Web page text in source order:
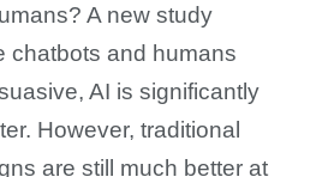
A new study
chatbots and humans
AI is significantly
However, traditional
are still much better at